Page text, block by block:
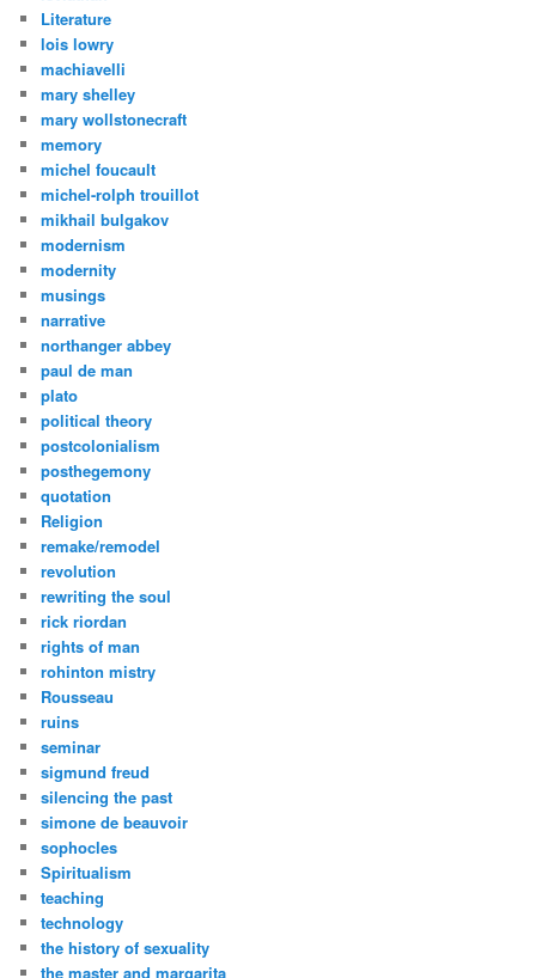
Literature
lois lowry
machiavelli
mary shelley
mary wollstonecraft
memory
michel foucault
michel-rolph trouillot
mikhail bulgakov
modernism
modernity
musings
narrative
northanger abbey
paul de man
plato
political theory
postcolonialism
posthegemony
quotation
Religion
remake/remodel
revolution
rewriting the soul
rick riordan
rights of man
rohinton mistry
Rousseau
ruins
seminar
sigmund freud
silencing the past
simone de beauvoir
sophocles
Spiritualism
teaching
technology
the history of sexuality
the master and margarita